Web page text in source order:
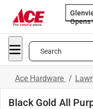
Opens
Search
Ace Hardware /
Black Gold All